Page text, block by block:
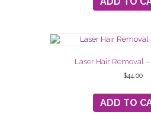
Laser Hair Removal
$44.00
ADD TO